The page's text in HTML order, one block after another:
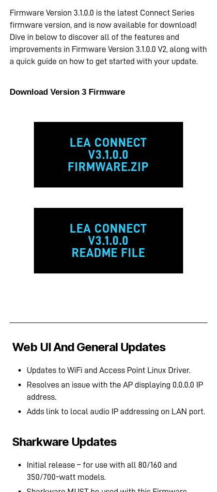
Firmware Version 3.1.0.0 is the latest Connect Series
firmware version, and is now available for download!
Dive in below to discover all of the features and
improvements in Firmware Version 3.1.0.0 V2, along with
a quick guide on how to get started with your update.
Download Version 3 Firmware
LEA CONNECT
V3.1.0.0
FIRMWARE.ZIP
LEA CONNECT
V3.1.0.0
README FILE
Web UI And General Updates
Updates to WiFi and Access Point Linux Driver.
Resolves an issue with the AP displaying 0.0.0.0 IP
address.
Adds link to local audio IP addressing on LAN port.
Sharkware Updates
Initial release – for use with all 80/160 and
350/700-watt models.